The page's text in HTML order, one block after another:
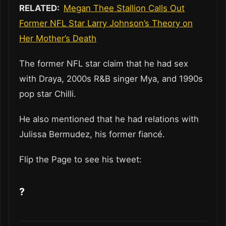
RELATED: Megan Thee Stallion Calls Out
Former NFL Star Larry Johnson’s Theory on
Her Mother’s Death
The former NFL star claim that he had sex
with Draya, 2000s R&B singer Mya, and 1990s
pop star Chilli.
He also mentioned that he had relations with
Julissa Bermudez, his former fiancé.
Flip the Page to see his tweet:
?